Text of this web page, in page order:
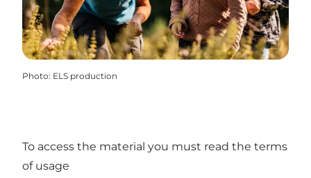
Photo: ELS production
To access the material you must read the terms
of usage